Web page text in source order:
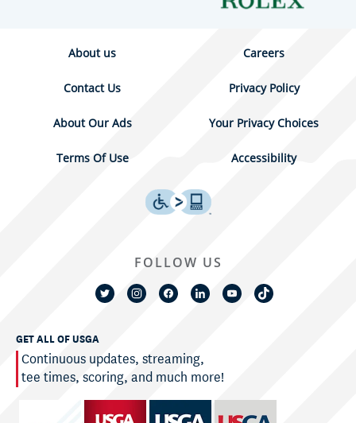
About us Careers
Contact Us Privacy Policy
About Our Ads Your Privacy Choices
Terms Of Use Accessibility
GET ALL OF USGA
Continuous updates, streaming,
tee times, scoring, and much more!
FOLLOW US